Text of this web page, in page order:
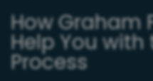
How Graham
Help You
Process